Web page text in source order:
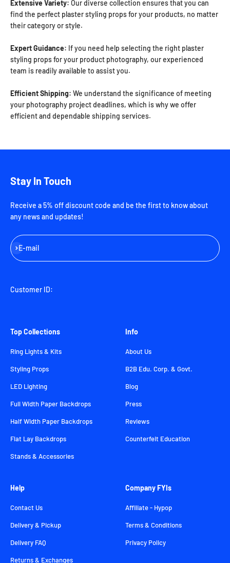
Extensive Variety: Our diverse collection ensures that you can
find the perfect plaster styling props for your products, no matter
their category or style.
Expert Guidance: If you need help selecting the right plaster
styling props for your product photography, our experienced
team is readily available to assist you.
Efficient Shipping: We understand the significance of meeting
your photography project deadlines, which is why we offer
efficient and dependable shipping services.
Stay In Touch
Receive a 5% off discount code and be the first to know about
any news and updates!
E-mail
Subscribe
Customer ID:
Top Collections
Ring Lights & Kits
Styling Props
LED Lighting
Full Width Paper Backdrops
Half Width Paper Backdrops
Flat Lay Backdrops
Stands & Accessories
Info
About Us
B2B Edu. Corp. & Govt.
Blog
Press
Reviews
Counterfeit Education
Help
Contact Us
Delivery & Pickup
Delivery FAQ
Returns & Exchanges
Company FYIs
Affiliate - Hypop
Terms & Conditions
Privacy Policy